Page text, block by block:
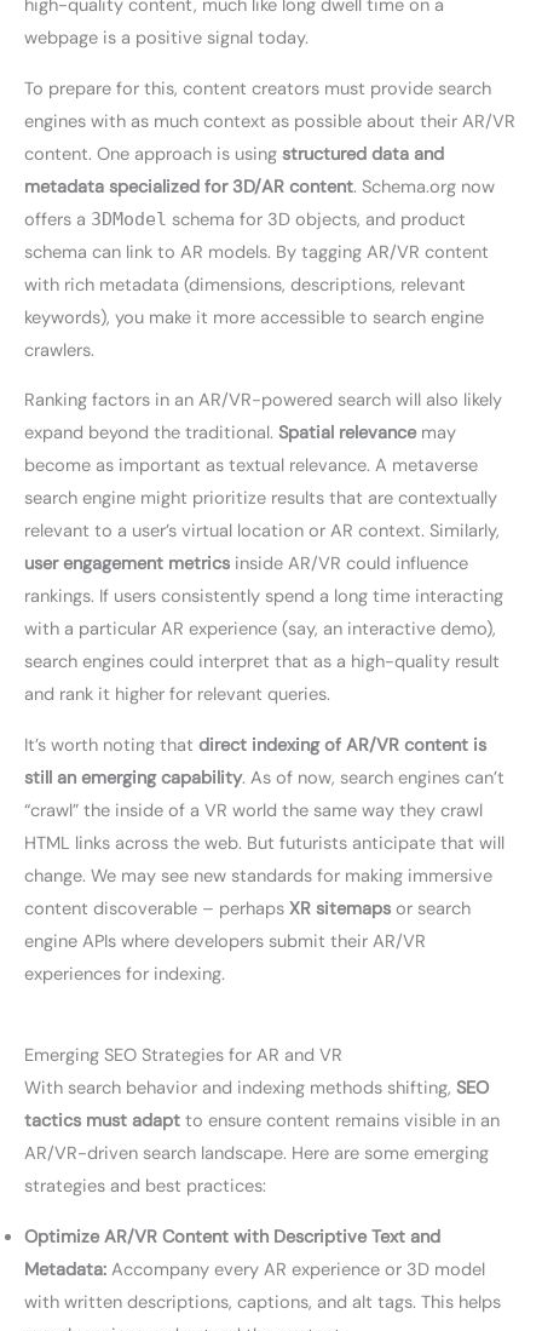
high-quality content, much like long dwell time on a
webpage is a positive signal today.
To prepare for this, content creators must provide search
engines with as much context as possible about their AR/VR
content. One approach is using structured data and
metadata specialized for 3D/AR content. Schema.org now
offers a 3DModel schema for 3D objects, and product
schema can link to AR models. By tagging AR/VR content
with rich metadata (dimensions, descriptions, relevant
keywords), you make it more accessible to search engine
crawlers.
Ranking factors in an AR/VR-powered search will also likely
expand beyond the traditional. Spatial relevancemay
become as important as textual relevance. A metaverse
search engine might prioritize results that are contextually
relevant to a user’s virtual location or AR context. Similarly,
user engagement metrics inside AR/VR could influence
rankings. If users consistently spend a long time interacting
with a particular AR experience (say, an interactive demo),
search engines could interpret that as a high-quality result
and rank it higher for relevant queries.
It’s worth noting that direct indexing of AR/VR content is
still an emerging capability. As of now, search engines can’t
“crawl” the inside of a VR world the same way they crawl
HTML links across the web. But futurists anticipate that will
change. We may see new standards for making immersive
content discoverable – perhaps XR sitemaps or search
engine APIs where developers submit their AR/VR
experiences for indexing.
Emerging SEO Strategies for AR and VR
With search behavior and indexing methods shifting, SEO
tactics must adapt to ensure content remains visible in an
AR/VR-driven search landscape. Here are some emerging
strategies and best practices:
Optimize AR/VR Content with Descriptive Text and
Metadata: Accompany every AR experience or 3D model
with written descriptions, captions, and alt tags. This helps